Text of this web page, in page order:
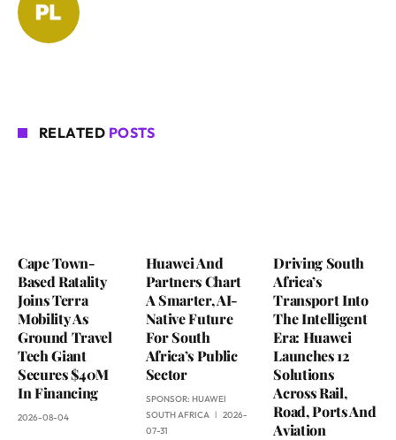
RELATED POSTS
Cape Town-
Based Ratality
Joins Terra
Mobility As
Ground Travel
Tech Giant
Secures $40M
In Financing
2026-08-04
Huawei And
Partners Chart
A Smarter, AI-
Native Future
For South
Africa’s Public
Sector
SPONSOR: HUAWEI
SOUTH AFRICA
2026-
07-31
Driving South
Africa’s
Transport Into
The Intelligent
Era: Huawei
Launches 12
Solutions
Across Rail,
Road, Ports And
Aviation